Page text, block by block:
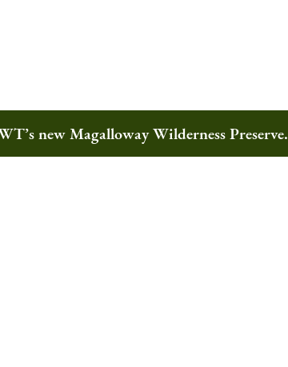
new Magalloway Wilderness Preserve.